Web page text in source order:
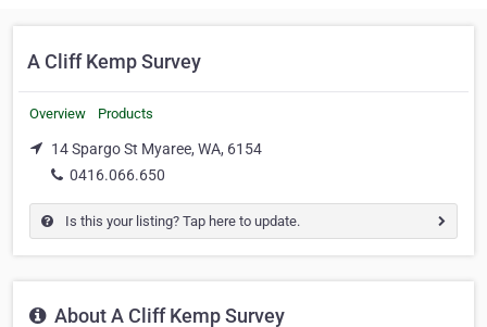
A Cliff Kemp Survey
Overview Products
14 Spargo St Myaree, WA, 6154
0416.066.650
Is this your listing? Tap here to update.
About A Cliff Kemp Survey